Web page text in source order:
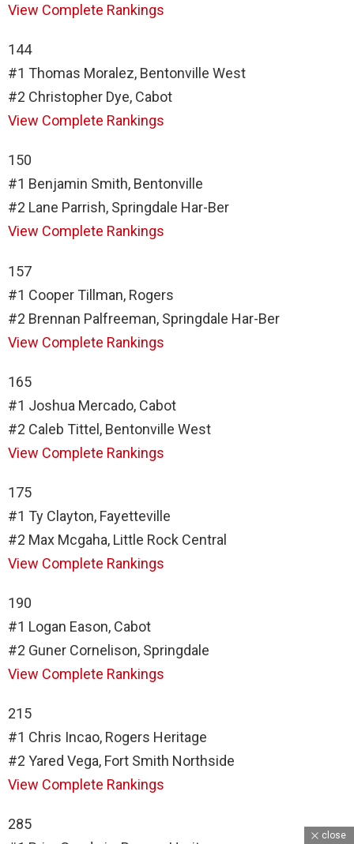
View Complete Rankings
144
#1 Thomas Moralez, Bentonville West
#2 Christopher Dye, Cabot
View Complete Rankings
150
#1 Benjamin Smith, Bentonville
#2 Lane Parrish, Springdale Har-Ber
View Complete Rankings
157
#1 Cooper Tillman, Rogers
#2 Brennan Palfreeman, Springdale Har-Ber
View Complete Rankings
165
#1 Joshua Mercado, Cabot
#2 Caleb Tittel, Bentonville West
View Complete Rankings
175
#1 Ty Clayton, Fayetteville
#2 Max Mcgaha, Little Rock Central
View Complete Rankings
190
#1 Logan Eason, Cabot
#2 Guner Cornelison, Springdale
View Complete Rankings
215
#1 Chris Incao, Rogers Heritage
#2 Yared Vega, Fort Smith Northside
View Complete Rankings
285
close